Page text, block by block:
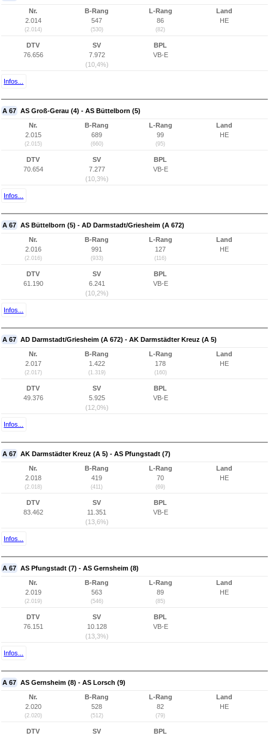
Nr.
2.014
(2.014)
B-Rang
547
(530)
L-Rang
86
(82)
Land
HE
DTV
76.656
SV
7.972
(10,4%)
BPL
VB-E
Infos...
A 67 AS Groß-Gerau (4) - AS Büttelborn (5)
Nr.
2.015
(2.015)
B-Rang
689
(660)
L-Rang
99
(95)
Land
HE
DTV
70.654
SV
7.277
(10,3%)
BPL
VB-E
Infos...
A 67 AS Büttelborn (5) - AD Darmstadt/Griesheim (A 672)
Nr.
2.016
(2.016)
B-Rang
991
(933)
L-Rang
127
(116)
Land
HE
DTV
61.190
SV
6.241
(10,2%)
BPL
VB-E
Infos...
A 67 AD Darmstadt/Griesheim (A 672) - AK Darmstädter Kreuz (A 5)
Nr.
2.017
(2.017)
B-Rang
1.422
(1.319)
L-Rang
178
(160)
Land
HE
DTV
49.376
SV
5.925
(12,0%)
BPL
VB-E
Infos...
A 67 AK Darmstädter Kreuz (A 5) - AS Pfungstadt (7)
Nr.
2.018
(2.018)
B-Rang
419
(411)
L-Rang
70
(69)
Land
HE
DTV
83.462
SV
11.351
(13,6%)
BPL
VB-E
Infos...
A 67 AS Pfungstadt (7) - AS Gernsheim (8)
Nr.
2.019
(2.019)
B-Rang
563
(546)
L-Rang
89
(85)
Land
HE
DTV
76.151
SV
10.128
(13,3%)
BPL
VB-E
Infos...
A 67 AS Gernsheim (8) - AS Lorsch (9)
Nr.
2.020
(2.020)
B-Rang
528
(512)
L-Rang
82
(79)
Land
HE
DTV
SV
BPL